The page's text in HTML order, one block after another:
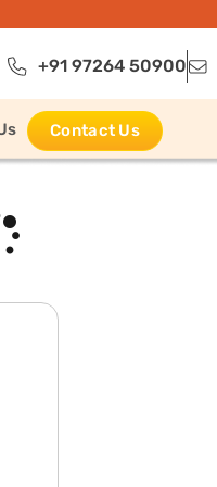
+91 97264 50900
Contact Us